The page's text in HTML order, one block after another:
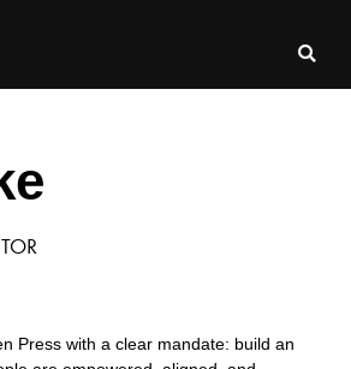
Press with a clear mandate: build an